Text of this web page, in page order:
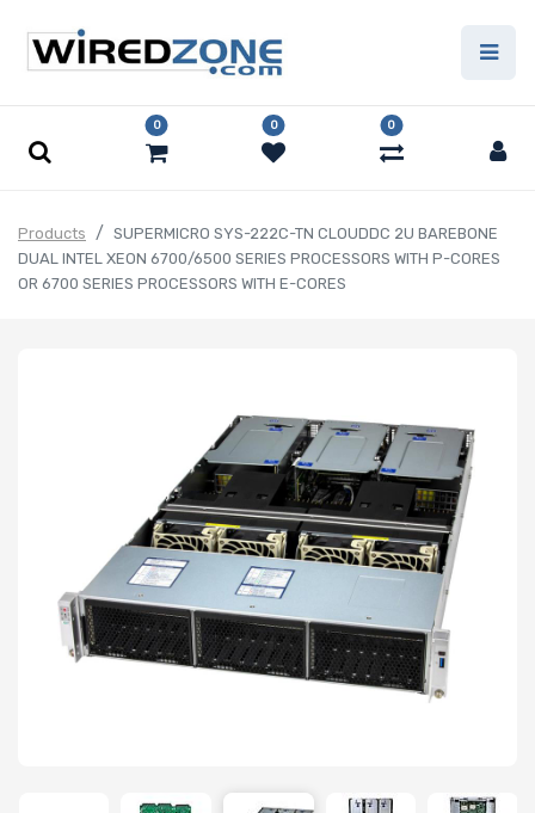
0 0 0
Products
SUPERMICRO SYS-222C-TN CLOUDDC 2U BAREBONE
DUAL INTEL XEON 6700/6500 SERIES PROCESSORS WITH P-CORES
OR 6700 SERIES PROCESSORS WITH E-CORES